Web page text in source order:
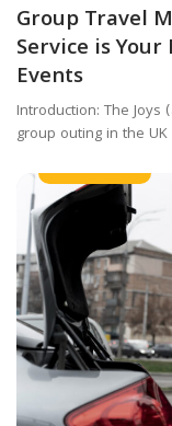
Group Travel
Service is
Events
Introduction: The
group outing in the